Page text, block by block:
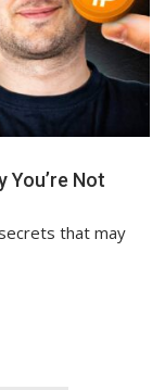
You’re Not
that may